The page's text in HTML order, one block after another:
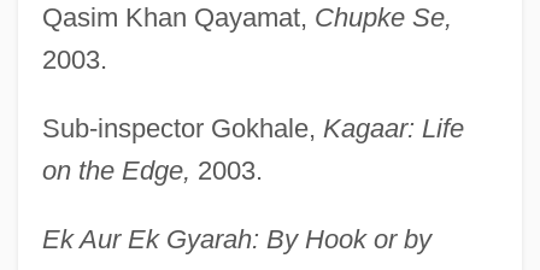
Qasim Khan Qayamat, Chupke Se,
2003.
Sub-inspector Gokhale, Kagaar: Life
on the Edge, 2003.
Ek Aur Ek Gyarah: By Hook or by